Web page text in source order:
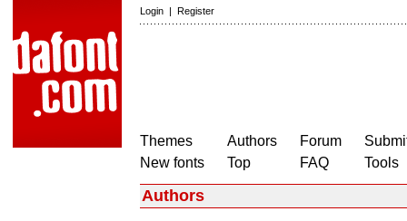
Login | Register
Themes
New fonts
Authors
Top
Forum
FAQ
Tools
Authors